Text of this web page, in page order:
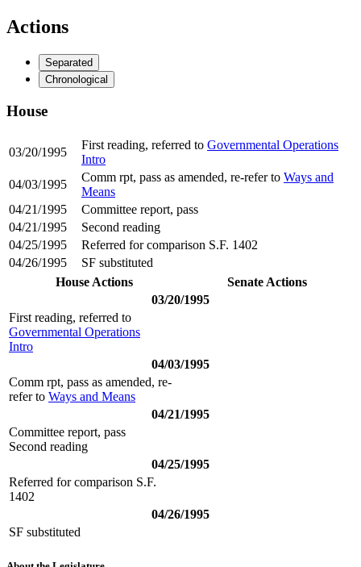
Actions
Separated
Chronological
House
03/20/1995
First reading, referred to Governmental Operations
Intro
04/03/1995
Comm rpt, pass as amended, re-refer to Ways and
Means
04/21/1995
Committee report, pass
04/21/1995
Second reading
04/25/1995
Referred for comparison S.F. 1402
04/26/1995
SF substituted
House Actions
Senate Actions
03/20/1995
First reading, referred to
Governmental Operations
Intro
04/03/1995
Comm rpt, pass as amended, re-
refer to Ways and Means
04/21/1995
Committee report, pass
Second reading
04/25/1995
Referred for comparison S.F.
1402
04/26/1995
SF substituted